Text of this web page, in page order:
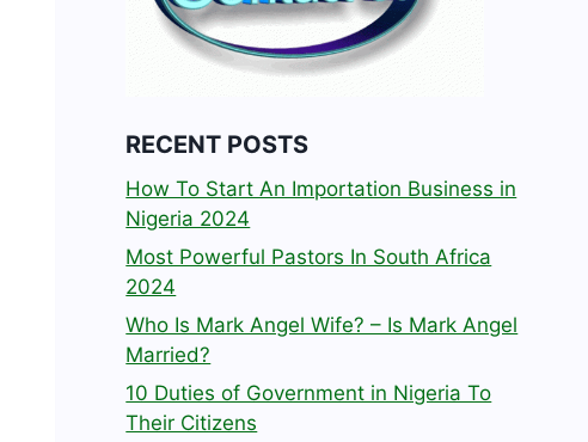
RECENT POSTS
How To Start An Importation Business in
Nigeria 2024
Most Powerful Pastors In South Africa
2024
Who Is Mark Angel Wife? – Is Mark Angel
Married?
10 Duties of Government in Nigeria To
Their Citizens